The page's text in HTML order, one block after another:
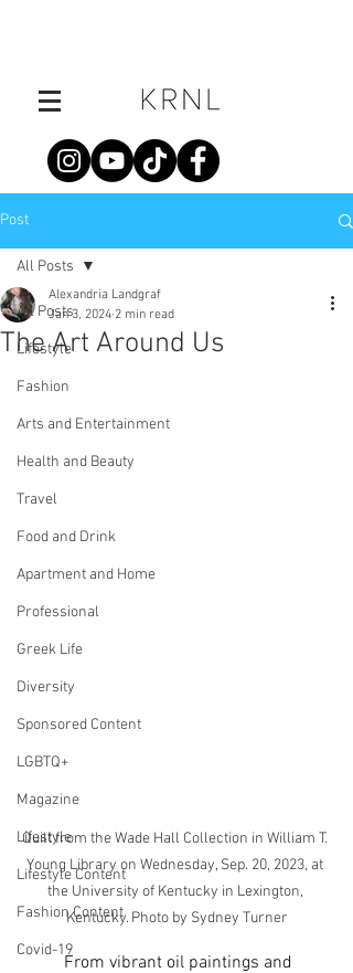
Post
All Posts
Lifestyle
Fashion
Arts and Entertainment
Health and Beauty
Travel
Food and Drink
Apartment and Home
Professional
Greek Life
Diversity
Sponsored Content
LGBTQ+
Magazine
Lifestyle
Lifestyle Content
Fashion Content
Covid-19
All Posts
The Art Around Us
Alexandria Landgraf
Jan 3, 2024 2 min read
Quilt from the Wade Hall Collection in William T.
Young Library on Wednesday, Sep. 20, 2023, at
the University of Kentucky in Lexington,
Kentucky. Photo by Sydney Turner